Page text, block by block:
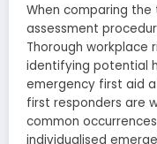
When comparing
assessment
Thorough workplace
identifying potential
emergency first aid
first responders are
common
individualised